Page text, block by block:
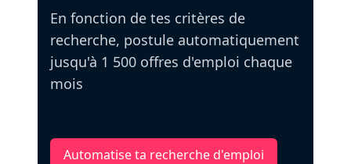
En fonction de tes critères de
recherche, postule automatiquement
jusqu'à 1 500 offres d'emploi chaque
mois
Automatise ta recherche d'emploi